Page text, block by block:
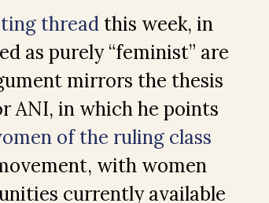
thread this week, in
as purely “feminist” are
mirrors the thesis
ANI, in which he points
of the ruling class
with women
currently available